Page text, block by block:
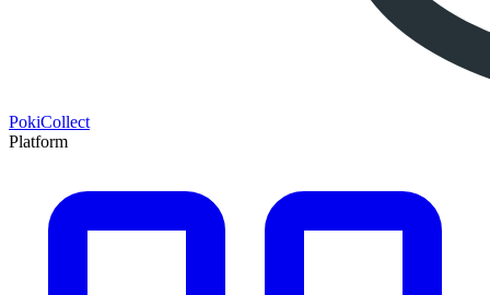
PokiCollect
Platform